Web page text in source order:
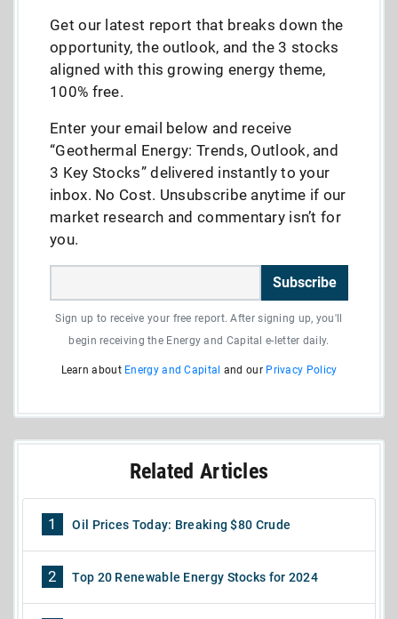
Get our latest report that breaks down the
opportunity, the outlook, and the 3 stocks
aligned with this growing energy theme,
100% free.
Enter your email below and receive
“Geothermal Energy: Trends, Outlook, and
3 Key Stocks” delivered instantly to your
inbox. No Cost. Unsubscribe anytime if our
market research and commentary isn’t for
you.
Subscribe
Sign up to receive your free report. After signing up, you'll
begin receiving the Energy and Capital e-letter daily.
Learn about Energy and Capital and our Privacy Policy
Related Articles
1 Oil Prices Today: Breaking $80 Crude
2 Top 20 Renewable Energy Stocks for 2024